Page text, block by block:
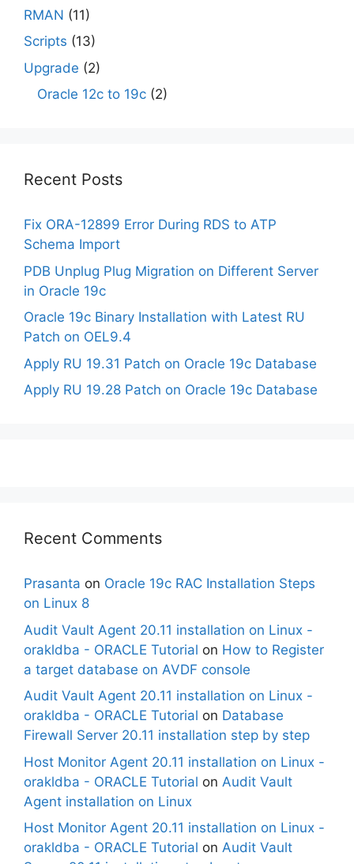
RMAN (11)
Scripts (13)
Upgrade (2)
Oracle 12c to 19c (2)
Recent Posts
Fix ORA-12899 Error During RDS to ATP
Schema Import
PDB Unplug Plug Migration on Different Server
in Oracle 19c
Oracle 19c Binary Installation with Latest RU
Patch on OEL9.4
Apply RU 19.31 Patch on Oracle 19c Database
Apply RU 19.28 Patch on Oracle 19c Database
Recent Comments
Prasanta on Oracle 19c RAC Installation Steps
on Linux 8
Audit Vault Agent 20.11 installation on Linux -
orakldba - ORACLE Tutorial on How to Register
a target database on AVDF console
Audit Vault Agent 20.11 installation on Linux -
orakldba - ORACLE Tutorial on Database
Firewall Server 20.11 installation step by step
Host Monitor Agent 20.11 installation on Linux -
orakldba - ORACLE Tutorial on Audit Vault
Agent installation on Linux
Host Monitor Agent 20.11 installation on Linux -
orakldba - ORACLE Tutorial on Audit Vault